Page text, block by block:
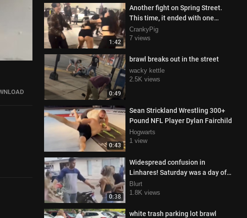
1:42
Another fight on Spring Street.
This time, it ended with one
woman in handcuffs.
CrankyPig
7 views
0:49
brawl breaks out in the street
wacky kettle
2.5K views
0:43
Sean Strickland Wrestling 300+
Pound NFL Player Dylan Fairchild
Hogwarts
1 view
0:38
Widespread confusion in
Linhares! Saturday was a day of
tension in the Interlagos
neighborhood.
Blurt
1.8K views
white trash parking lot brawl